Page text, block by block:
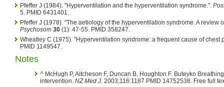
Pfeffer J (1984). "Hyperventilation and the hyperventilation syndrome.".
5. PMID 6431401.
Pfeffer J (1978). "The aetiology of the hyperventilation syndrome. A review
Psychosom 30 (1): 47-55. PMID 358247.
Wheatley C (1975). "Hyperventilation syndrome: a frequent cause of chest
PMID 1149547.
Notes
^ McHugh P, Aitcheson F, Duncan B, Houghton F. Buteyko
intervention. NZ Med J. 2003;116:1187 PMID 14752538. Free full